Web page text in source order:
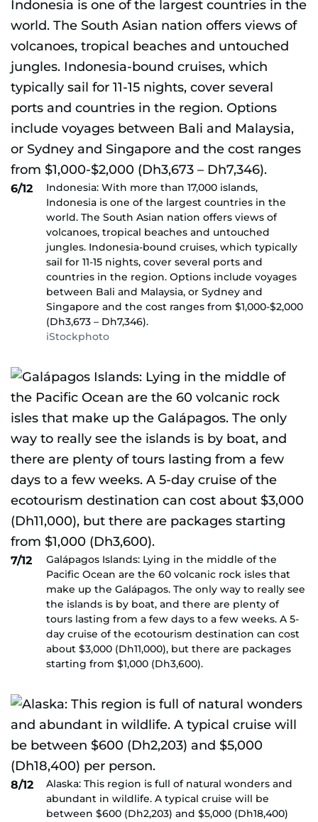
6/12
Indonesia: With more than 17,000 islands,
Indonesia is one of the largest countries in the
world. The South Asian nation offers views of
volcanoes, tropical beaches and untouched
jungles. Indonesia-bound cruises, which typically
sail for 11-15 nights, cover several ports and
countries in the region. Options include voyages
between Bali and Malaysia, or Sydney and
Singapore and the cost ranges from $1,000-$2,000
(Dh3,673 – Dh7,346).
iStockphoto
7/12
Galápagos Islands: Lying in the middle of the
Pacific Ocean are the 60 volcanic rock isles that
make up the Galápagos. The only way to really see
the islands is by boat, and there are plenty of
tours lasting from a few days to a few weeks. A 5-
day cruise of the ecotourism destination can cost
about $3,000 (Dh11,000), but there are packages
starting from $1,000 (Dh3,600).
8/12
Alaska: This region is full of natural wonders and
abundant in wildlife. A typical cruise will be
between $600 (Dh2,203) and $5,000 (Dh18,400)